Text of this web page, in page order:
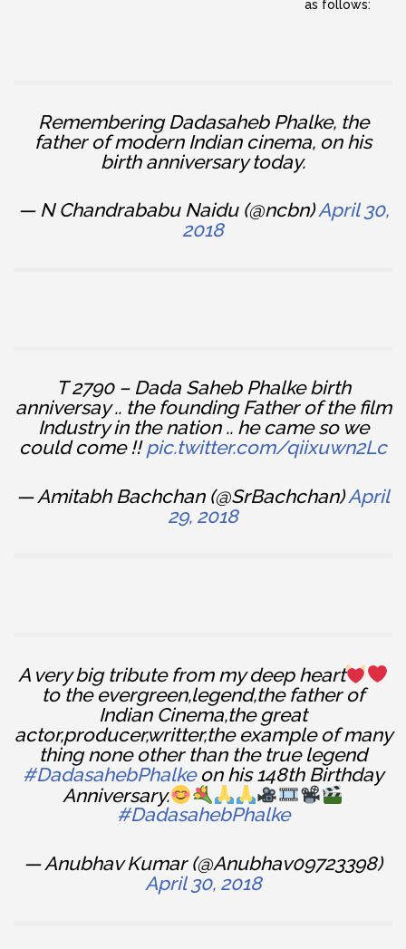
as follows:
Remembering Dadasaheb Phalke, the
father of modern Indian cinema, on his
birth anniversary today.
— N Chandrababu Naidu (@ncbn)April 30,
2018
T 2790 – Dada Saheb Phalke birth
anniversay .. the founding Father of the film
Industry in the nation .. he came so we
could come !!pic.twitter.com/qiixuwn2Lc
— Amitabh Bachchan (@SrBachchan)April
29, 2018
A very big tribute from my deep heart
to the evergreen,legend,the father of
Indian Cinema,the great
actor,producer,writter,the example of many
thing none other than the true legend
#DadasahebPhalkeon his 148th Birthday
Anniversary.
#DadasahebPhalke
— Anubhav Kumar (@Anubhav09723398)
April 30, 2018